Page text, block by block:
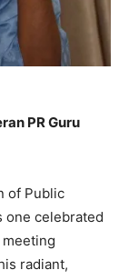
PR Guru
of Public
one celebrated
radiant,